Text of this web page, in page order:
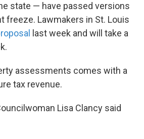
state — have passed versions
freeze. Lawmakers in St. Louis
last week and will take a
assessments comes with a
tax revenue.
Lisa Clancy said